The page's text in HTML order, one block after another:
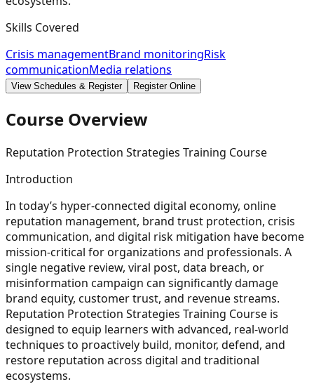
Skills Covered
Crisis managementBrand monitoringRisk
communicationMedia relations
View Schedules & Register Register Online
Course Overview
Reputation Protection Strategies Training Course
Introduction
In today’s hyper-connected digital economy, online
reputation management, brand trust protection, crisis
communication, and digital risk mitigation have become
mission-critical for organizations and professionals. A
single negative review, viral post, data breach, or
misinformation campaign can significantly damage
brand equity, customer trust, and revenue streams.
Reputation Protection Strategies Training Course is
designed to equip learners with advanced, real-world
techniques to proactively build, monitor, defend, and
restore reputation across digital and traditional
ecosystems.